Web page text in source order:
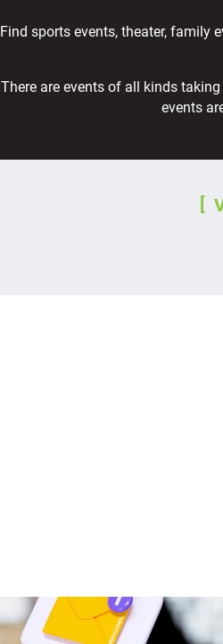
Find sports events, theater, family
There are events of all kinds
events